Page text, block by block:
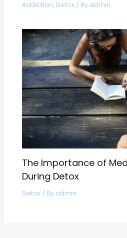
Addiction, Detox / By admin
The Importance of
During Detox
Detox / By admin